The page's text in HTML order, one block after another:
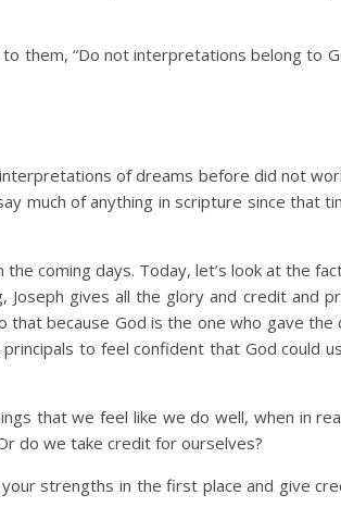
them, “Do not interpretations belong to
of dreams before did not
much of anything in scripture since that
coming days. Today, let’s look at the
gives all the glory and credit and
because God is the one who gave the
to feel confident that God could
that we feel like we do well, when in
do we take credit for ourselves?
strengths in the first place and give